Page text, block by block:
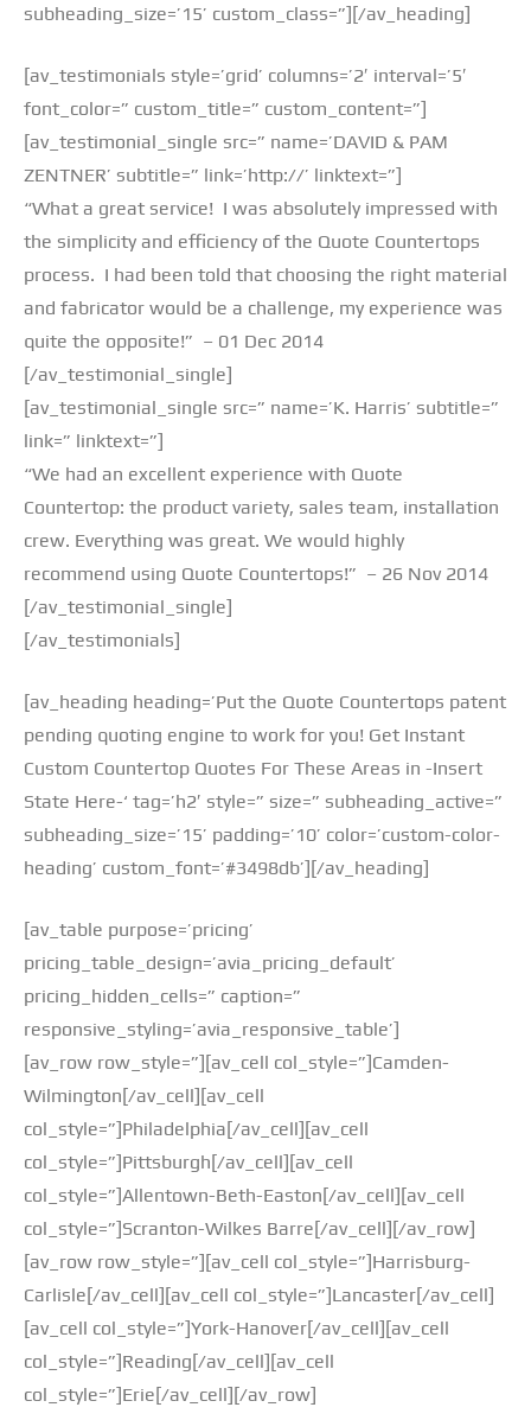
subheading_size=’15’ custom_class=”][/av_heading]
[av_testimonials style=’grid’ columns=’2′ interval=’5′
font_color=” custom_title=” custom_content=”]
[av_testimonial_single src=” name=’DAVID & PAM
ZENTNER’ subtitle=” link=’http://’ linktext=”]
“What a great service! I was absolutely impressed with
the simplicity and efficiency of the Quote Countertops
process. I had been told that choosing the right material
and fabricator would be a challenge, my experience was
quite the opposite!” – 01 Dec 2014
[/av_testimonial_single]
[av_testimonial_single src=” name=’K. Harris’ subtitle=”
link=” linktext=”]
“We had an excellent experience with Quote
Countertop: the product variety, sales team, installation
crew. Everything was great. We would highly
recommend using Quote Countertops!” – 26 Nov 2014
[/av_testimonial_single]
[/av_testimonials]
[av_heading heading=’Put the Quote Countertops patent
pending quoting engine to work for you! Get Instant
Custom Countertop Quotes For These Areas in -Insert
State Here-‘ tag=’h2′ style=” size=” subheading_active=”
subheading_size=’15’ padding=’10’ color=’custom-color-
heading’ custom_font=’#3498db’][/av_heading]
[av_table purpose=’pricing’
pricing_table_design=’avia_pricing_default’
pricing_hidden_cells=” caption=”
responsive_styling=’avia_responsive_table’]
[av_row row_style=”][av_cell col_style=”]Camden-
Wilmington[/av_cell][av_cell
col_style=”]Philadelphia[/av_cell][av_cell
col_style=”]Pittsburgh[/av_cell][av_cell
col_style=”]Allentown-Beth-Easton[/av_cell][av_cell
col_style=”]Scranton-Wilkes Barre[/av_cell][/av_row]
[av_row row_style=”][av_cell col_style=”]Harrisburg-
Carlisle[/av_cell][av_cell col_style=”]Lancaster[/av_cell]
[av_cell col_style=”]York-Hanover[/av_cell][av_cell
col_style=”]Reading[/av_cell][av_cell
col_style=”]Erie[/av_cell][/av_row]